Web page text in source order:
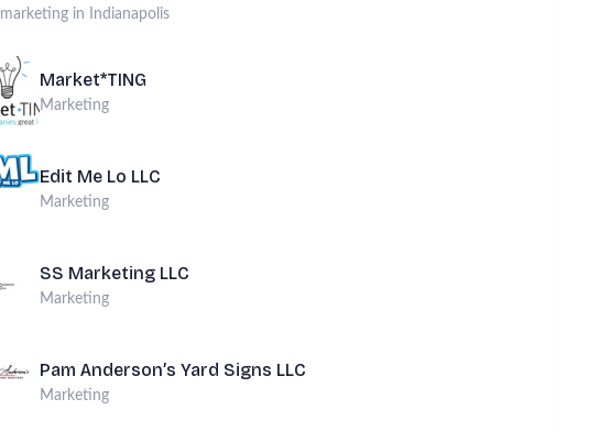
marketing in Indianapolis
Market*TING
Marketing
Edit Me Lo LLC
Marketing
SS Marketing LLC
Marketing
Pam Anderson’s Yard Signs LLC
Marketing